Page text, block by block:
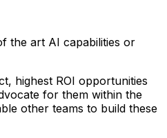
the art AI capabilities or
highest ROI opportunities
for them within the
other teams to build these